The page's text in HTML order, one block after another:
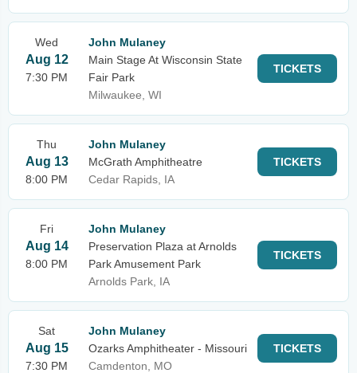
Wed
Aug 12
7:30 PM
John Mulaney
Main Stage At Wisconsin State
Fair Park
Milwaukee, WI
TICKETS
Thu
Aug 13
8:00 PM
John Mulaney
McGrath Amphitheatre
Cedar Rapids, IA
TICKETS
Fri
Aug 14
8:00 PM
John Mulaney
Preservation Plaza at Arnolds
Park Amusement Park
Arnolds Park, IA
TICKETS
Sat
Aug 15
7:30 PM
John Mulaney
Ozarks Amphitheater - Missouri
Camdenton, MO
TICKETS